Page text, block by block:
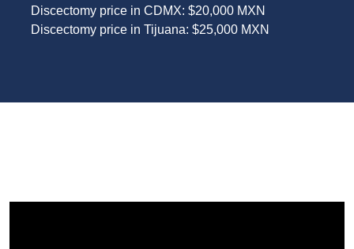
Discectomy price in CDMX: $20,000 MXN
Discectomy price in Tijuana: $25,000 MXN